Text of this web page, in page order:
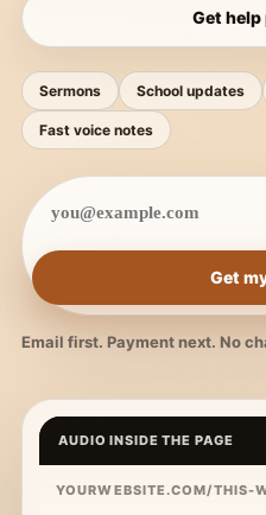
Get
Sermons School updates
Fast voice notes
Get
Email first. Payment next. No
AUDIO INSIDE THE PAGE
YOURWEBSITE.COM/THIS-